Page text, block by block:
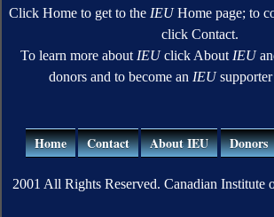
Click Home to get to the IEUHome page; to
click Contact.
To learn more about IEUclick About IEU
donors and to become an IEU
Home Contact About IEU Donors
2001 All Rights Reserved. Canadian Institute